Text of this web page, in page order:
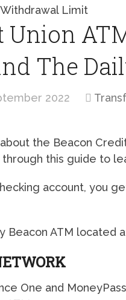
Union
The
2022
the Beacon
this guide to
account, you
Beacon ATM located
One and